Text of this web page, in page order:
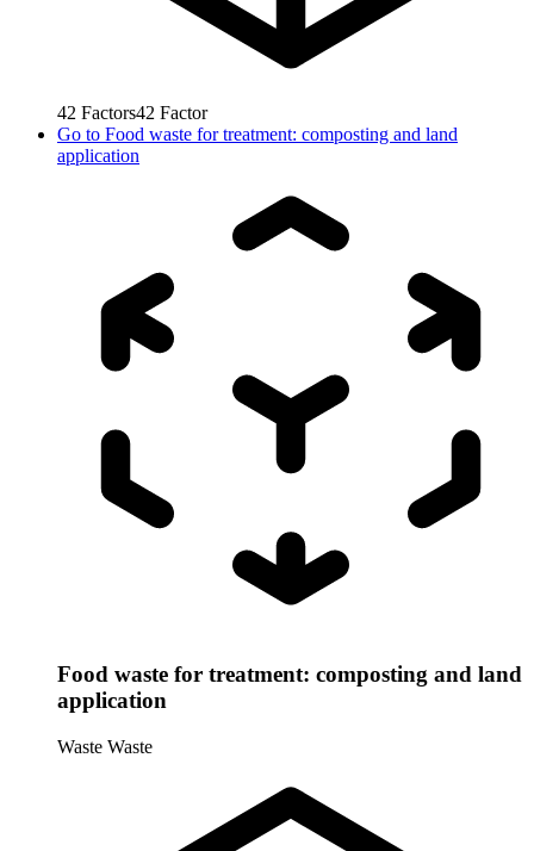
42 Factors42 Factor
Go to Food waste for treatment: composting and land
application
Food waste for treatment: composting and land
application
Waste Waste